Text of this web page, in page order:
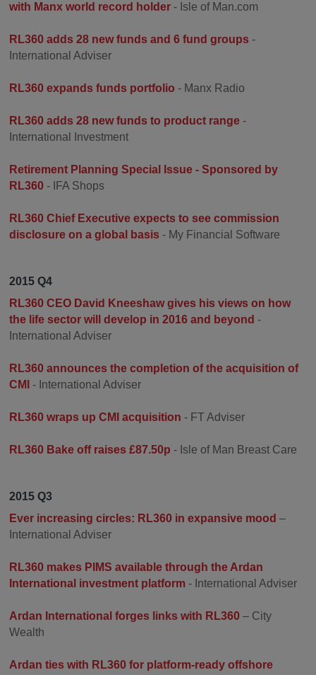
with Manx world record holder - Isle of Man.com
RL360 adds 28 new funds and 6 fund groups -
International Adviser
RL360 expands funds portfolio - Manx Radio
RL360 adds 28 new funds to product range -
International Investment
Retirement Planning Special Issue - Sponsored by
RL360 - IFA Shops
RL360 Chief Executive expects to see commission
disclosure on a global basis - My Financial Software
2015 Q4
RL360 CEO David Kneeshaw gives his views on how
the life sector will develop in 2016 and beyond -
International Adviser
RL360 announces the completion of the acquisition of
CMI
- International Adviser
RL360 wraps up CMI acquisition - FT Adviser
RL360 Bake off raises £87.50p - Isle of Man Breast Care
2015 Q3
Ever increasing circles: RL360 in expansive mood –
International Adviser
RL360 makes PIMS available through the Ardan
International investment platform - International Adviser
Ardan International forges links with RL360 – City
Wealth
Ardan ties with RL360 for platform-ready offshore